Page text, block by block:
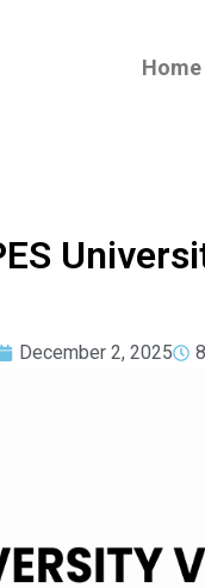
Home
December 2, 2025